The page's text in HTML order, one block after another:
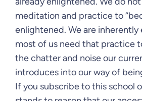
meditation and practice to
enlightened. We are inherently
most of us need that practice
the chatter and noise our
introduces into our way of
If you subscribe to this school